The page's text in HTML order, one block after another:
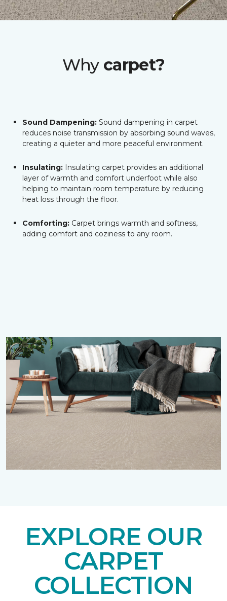
Why carpet?
Sound Dampening: Sound dampening in carpet
reduces noise transmission by absorbing sound waves,
creating a quieter and more peaceful environment.
Insulating: Insulating carpet provides an additional
layer of warmth and comfort underfoot while also
helping to maintain room temperature by reducing
heat loss through the floor.
Comforting: Carpet brings warmth and softness,
adding comfort and coziness to any room.
EXPLORE OUR
CARPET
COLLECTION